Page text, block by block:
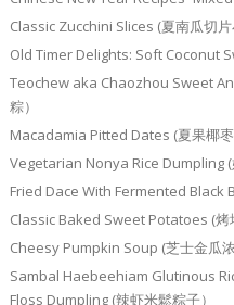
Classic Zucchini Slices (夏南瓜切片
Old Timer Delights: Soft Coconut
Teochew aka Chaozhou Sweet
粽）
Macadamia Pitted Dates (夏果椰枣
Vegetarian Nonya Rice Dumpling (
Fried Dace With Fermented Black
Classic Baked Sweet Potatoes (烤
Cheesy Pumpkin Soup (芝士金瓜浓
Sambal Haebeehiam Glutinous
Floss Dumpling (辣虾米鬆粽子）